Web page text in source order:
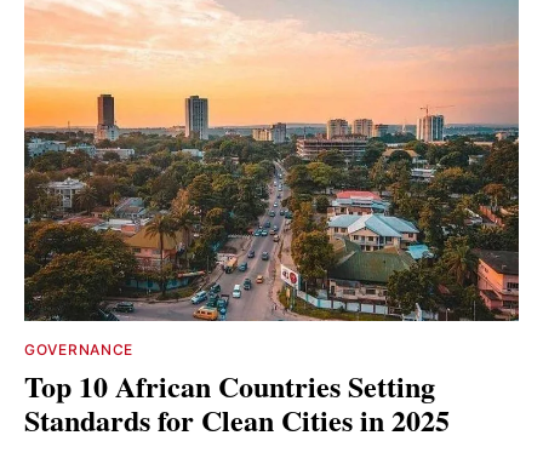
GOVERNANCE
Top 10 African Countries Setting
Standards for Clean Cities in 2025